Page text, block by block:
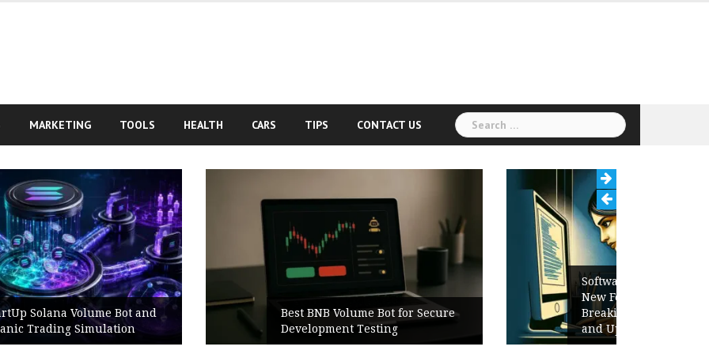
MARKETING TOOLS HEALTH CARS TIPS CONTACT US
Search
for:
Best BNB Volume Bot for Secure
Development Testing
Software Release Notes Checklist:
New Features, Bug Fixes,
Breaking Changes, Known Issues,
and Upgrade Instructions